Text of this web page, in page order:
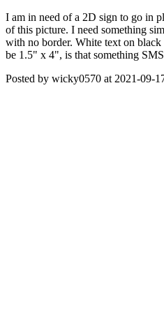
I am in need of a 2D sign to go in
of this picture. I need something
with no border. White text on
be 1.5" x 4", is that something
Posted by wicky0570 at 2021-09-